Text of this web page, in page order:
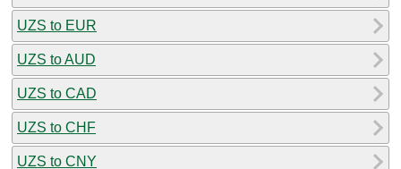
UZS to EUR
UZS to AUD
UZS to CAD
UZS to CHF
UZS to CNY